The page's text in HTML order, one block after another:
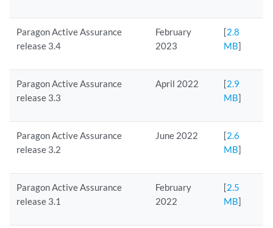
Paragon Active Assurance
release 3.4
February
2023
[2.8
MB]
Paragon Active Assurance
release 3.3
April 2022 [2.9
MB]
Paragon Active Assurance
release 3.2
June 2022 [2.6
MB]
Paragon Active Assurance
release 3.1
February
2022
[2.5
MB]